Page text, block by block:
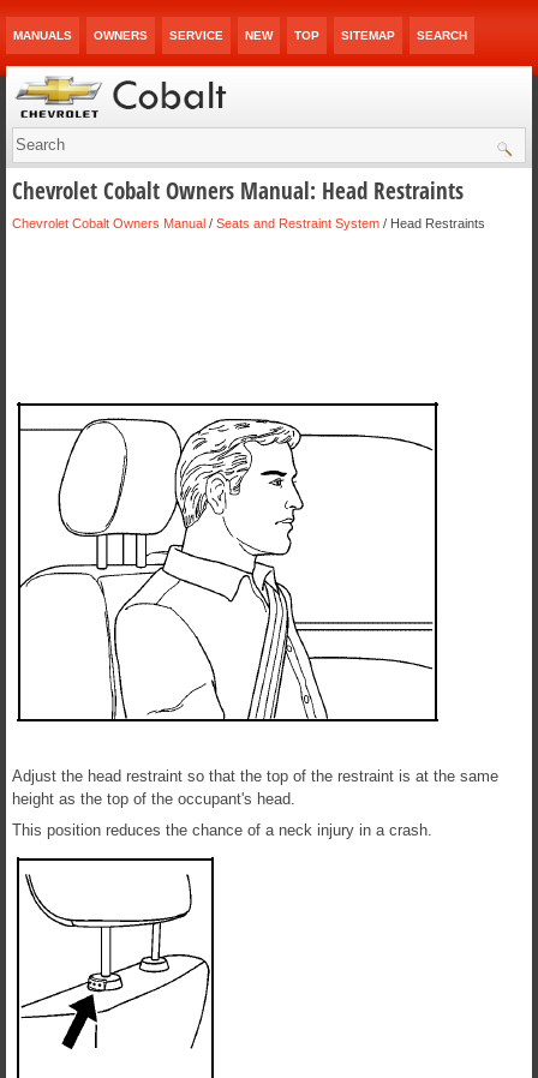
MANUALS OWNERS SERVICE NEW TOP SITEMAP SEARCH
Chevrolet Cobalt Owners Manual: Head Restraints
Chevrolet Cobalt Owners Manual / Seats and Restraint System / Head Restraints
Adjust the head restraint so that the top of the restraint is at the same
height as the top of the occupant's head.
This position reduces the chance of a neck injury in a crash.